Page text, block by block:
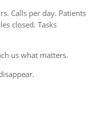
Calls per day. Patients
closed. Tasks
us what matters.